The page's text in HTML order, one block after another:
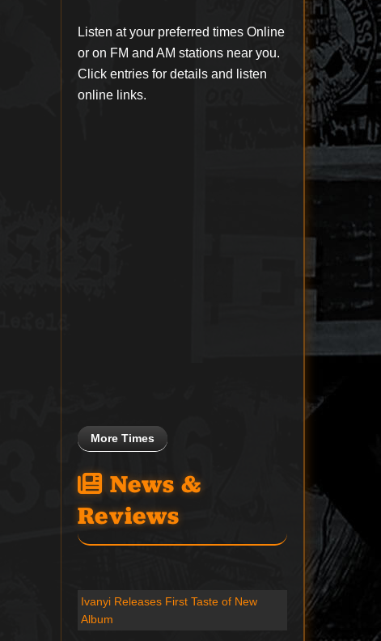
Listen at your preferred times Online
or on FM and AM stations near you.
Click entries for details and listen
online links.
More Times
News &
Reviews
Ivanyi Releases First Taste of New
Album